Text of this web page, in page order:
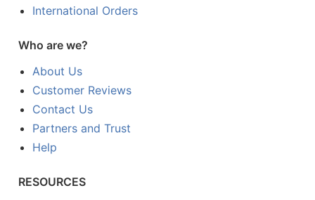
International Orders
Who are we?
About Us
Customer Reviews
Contact Us
Partners and Trust
Help
RESOURCES